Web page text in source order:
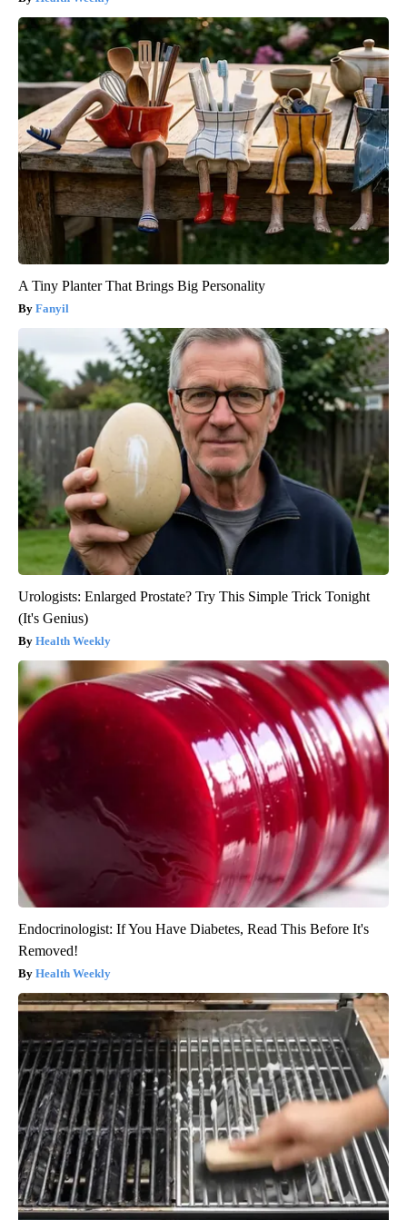
A Tiny Planter That Brings Big Personality
Fanyil
Urologists: Enlarged Prostate? Try This Simple Trick Tonight
(It's Genius)
Health Weekly
Endocrinologist: If You Have Diabetes, Read This Before It's
Removed!
Health Weekly